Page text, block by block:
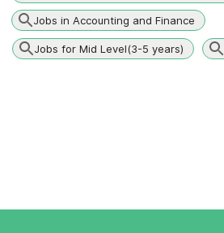
Jobs in Accounting and Finance
Jobs for Mid Level(3-5 years)